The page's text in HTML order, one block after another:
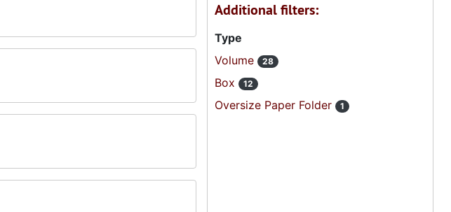
Additional filters:
Type
Volume
28
Box 12
Oversize Paper Folder 1